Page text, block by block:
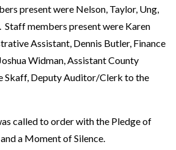
present were Nelson, Taylor, Ung,
Staff members present were Karen
Assistant, Dennis Butler, Finance
Widman, Assistant County
Skaff, Deputy Auditor/Clerk to the
called to order with the Pledge of
a Moment of Silence.